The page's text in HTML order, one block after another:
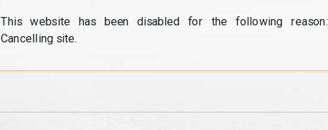
This website has been disabled for the following reason:
Cancelling site.